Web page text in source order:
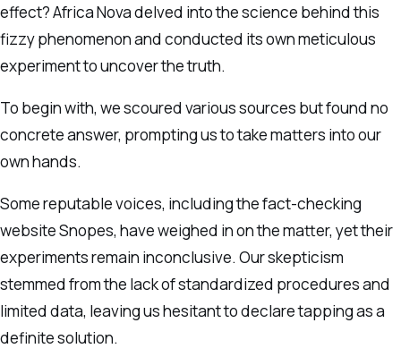
effect? Africa Nova delved into the science behind this
fizzy phenomenon and conducted its own meticulous
experiment to uncover the truth.
To begin with, we scoured various sources but found no
concrete answer, prompting us to take matters into our
own hands.
Some reputable voices, including the fact-checking
website Snopes, have weighed in on the matter, yet their
experiments remain inconclusive. Our skepticism
stemmed from the lack of standardized procedures and
limited data, leaving us hesitant to declare tapping as a
definite solution.